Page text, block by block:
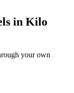
in Kilo
your own